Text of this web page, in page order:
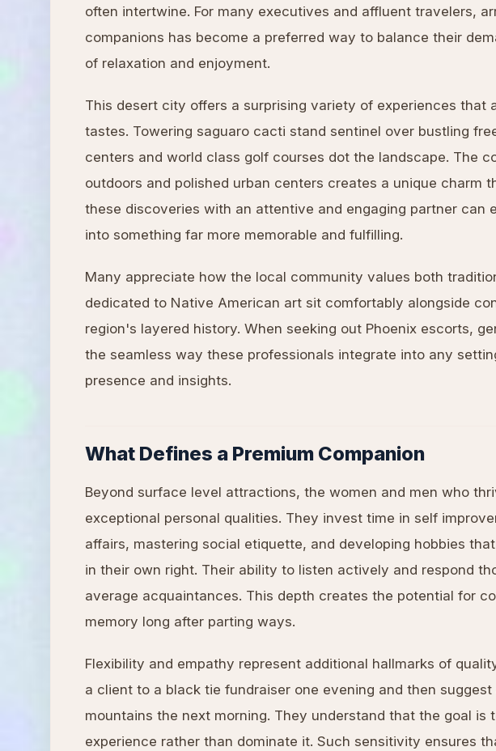
often intertwine. For many executives and affluent travelers,
companions has become a preferred way to balance their
of relaxation and enjoyment.
This desert city offers a surprising variety of experiences that
tastes. Towering saguaro cacti stand sentinel over bustling
centers and world class golf courses dot the landscape. The
outdoors and polished urban centers creates a unique charm
these discoveries with an attentive and engaging partner can
into something far more memorable and fulfilling.
Many appreciate how the local community values both
dedicated to Native American art sit comfortably alongside
region's layered history. When seeking out Phoenix escorts,
the seamless way these professionals integrate into any
presence and insights.
What Defines a Premium Companion
Beyond surface level attractions, the women and men who
exceptional personal qualities. They invest time in self
affairs, mastering social etiquette, and developing hobbies
in their own right. Their ability to listen actively and respond
average acquaintances. This depth creates the potential for
memory long after parting ways.
Flexibility and empathy represent additional hallmarks of
a client to a black tie fundraiser one evening and then
mountains the next morning. They understand that the goal is
experience rather than dominate it. Such sensitivity ensures